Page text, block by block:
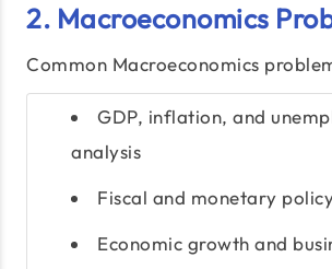
2. Macroeconomics
Common Macroeconomics
GDP, inflation, and
analysis
Fiscal and monetary
Economic growth and